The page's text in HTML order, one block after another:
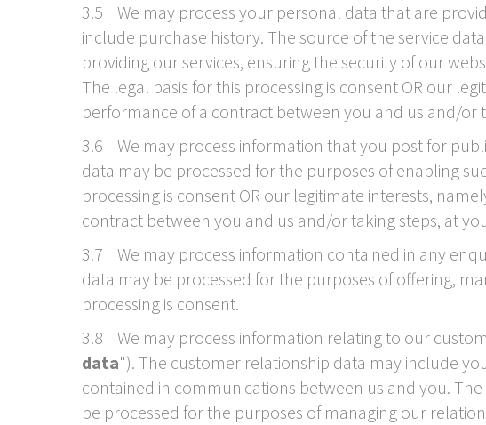
3.5 We may process your personal data that are
include purchase history. The source of the service
providing our services, ensuring the security of our
The legal basis for this processing is consent OR our
performance of a contract between you and us and/or
3.6 We may process information that you post for
data may be processed for the purposes of enabling
processing is consent OR our legitimate interests,
contract between you and us and/or taking steps, at
3.7 We may process information contained in any
data may be processed for the purposes of offering,
processing is consent.
3.8 We may process information relating to our
data"). The customer relationship data may include
contained in communications between us and you.
be processed for the purposes of managing our